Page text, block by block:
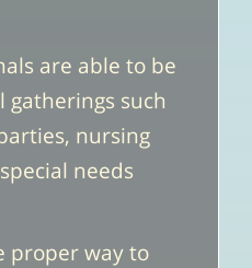
are able to be
gatherings such
nursing
needs
proper way to